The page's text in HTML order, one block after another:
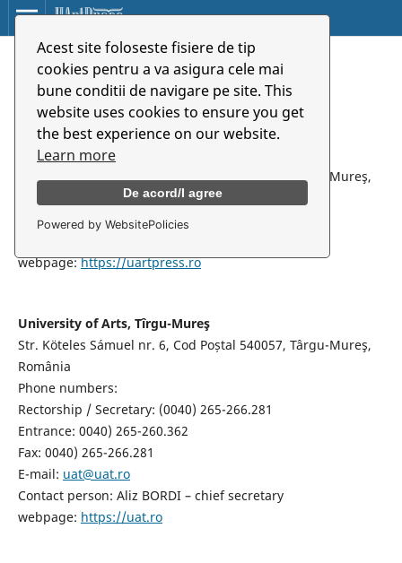
Acest site foloseste fisiere de tip
cookies pentru a va asigura cele mai
bune conditii de navigare pe site. This
website uses cookies to ensure you get
the best experience on our website.
Learn more
De acord/I agree
Powered by WebsitePolicies
/
Contact
UArtPress Publishing House
Str. Köteles Sámuel nr. 6, Cod Poștal 540057, Târgu-Mureş,
email:editura@uartpress.ro
webpage:https://uartpress.ro
University of Arts, Tîrgu-Mureş
Str. Köteles Sámuel nr. 6, Cod Poștal 540057, Târgu-Mureş,
România
Phone numbers:
Rectorship / Secretary: (0040) 265-266.281
Entrance: 0040) 265-260.362
Fax: 0040) 265-266.281
E-mail: uat@uat.ro
Contact person: Aliz BORDI – chief secretary
webpage: https://uat.ro